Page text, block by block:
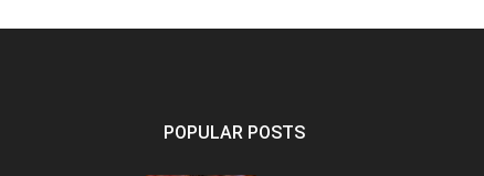
POPULAR POSTS